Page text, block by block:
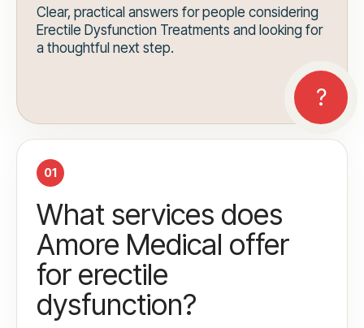
Clear, practical answers for people considering
Erectile Dysfunction Treatments and looking for
a thoughtful next step.
01
What services does
Amore Medical offer
for erectile
dysfunction?